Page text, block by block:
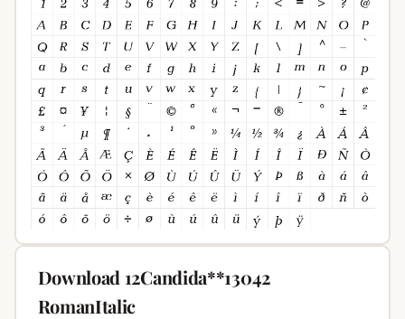
Download 12Candida**13042
RomanItalic